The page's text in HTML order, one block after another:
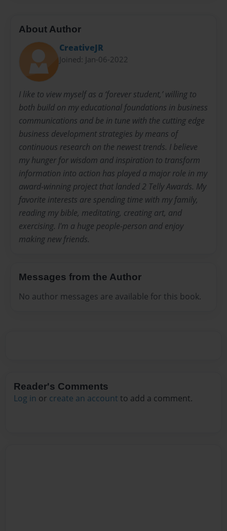
About Author
CreativeJR
Joined: Jan-06-2022
I like to view myself as a ‘forever student,’ willing to
both build on my educational foundations in business
communications and be in tune with the cutting edge
business development strategies by means of
continuous research on the newest trends. I believe
my hunger for wisdom and inspiration to transform
information into action has played a major role in my
award-winning project that landed 2 Telly Awards. My
favorite interests are spending time with my family,
reading my bible, meditating, creating art, and
exercising. I'm a huge people-person and enjoy
making new friends.
Messages from the Author
No author messages are available for this book.
Reader's Comments
Log in or create an account to add a comment.